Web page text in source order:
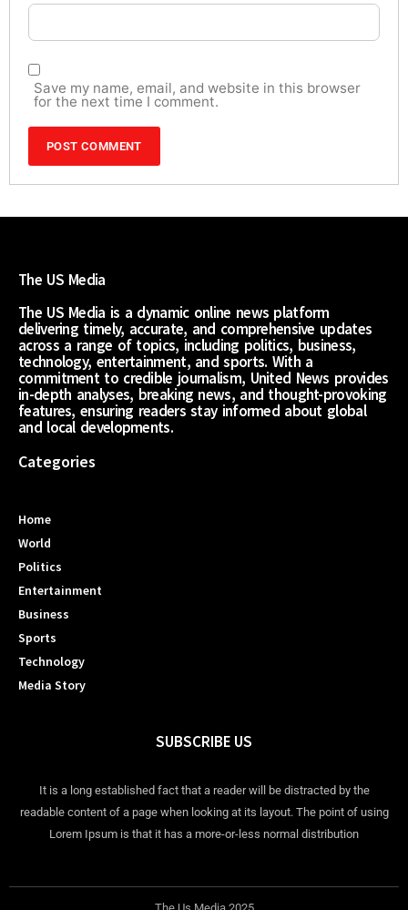
Save my name, email, and website in this browser
for the next time I comment.
The US Media
The US Media is a dynamic online news platform
delivering timely, accurate, and comprehensive updates
across a range of topics, including politics, business,
technology, entertainment, and sports. With a
commitment to credible journalism, United News provides
in-depth analyses, breaking news, and thought-provoking
features, ensuring readers stay informed about global
and local developments.
Categories
Home
World
Politics
Entertainment
Business
Sports
Technology
Media Story
SUBSCRIBE US
It is a long established fact that a reader will be distracted by the
readable content of a page when looking at its layout. The point of using
Lorem Ipsum is that it has a more-or-less normal distribution